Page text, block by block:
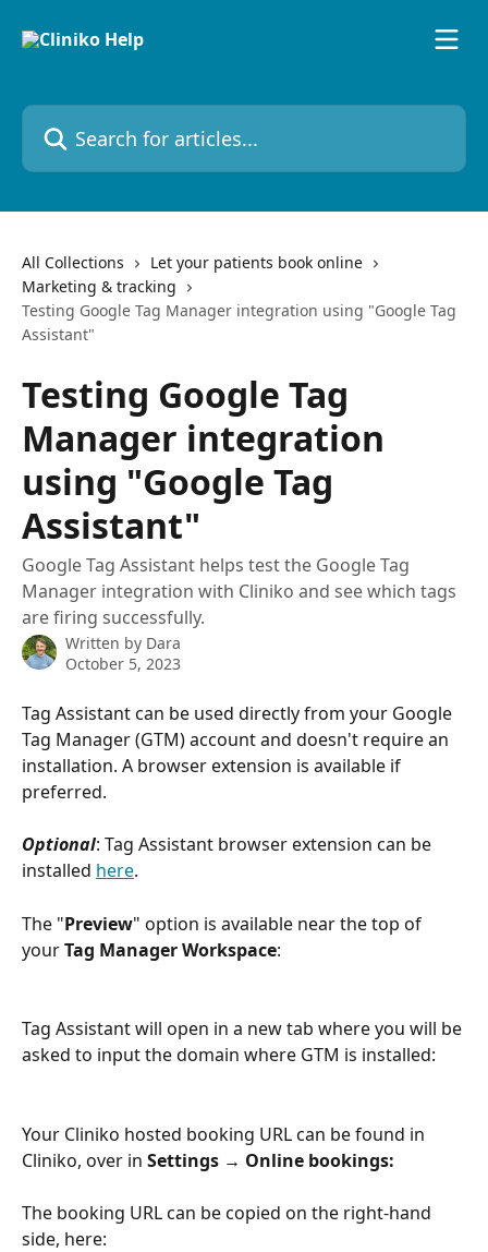
Search for articles...
All Collections
Let your patients book online
Marketing & tracking
Testing Google Tag Manager integration using "Google Tag
Assistant"
Testing Google Tag
Manager integration
using "Google Tag
Assistant"
Google Tag Assistant helps test the Google Tag
Manager integration with Cliniko and see which tags
are firing successfully.
Written by Dara
October 5, 2023
Tag Assistant can be used directly from your Google
Tag Manager (GTM) account and doesn't require an
installation. A browser extension is available if
preferred.
Optional: Tag Assistant browser extension can be
installed here.
The "Preview" option is available near the top of
your Tag Manager Workspace:
Tag Assistant will open in a new tab where you will be
asked to input the domain where GTM is installed:
Your Cliniko hosted booking URL can be found in
Cliniko, over in Settings → Online bookings:
The booking URL can be copied on the right-hand
side, here: